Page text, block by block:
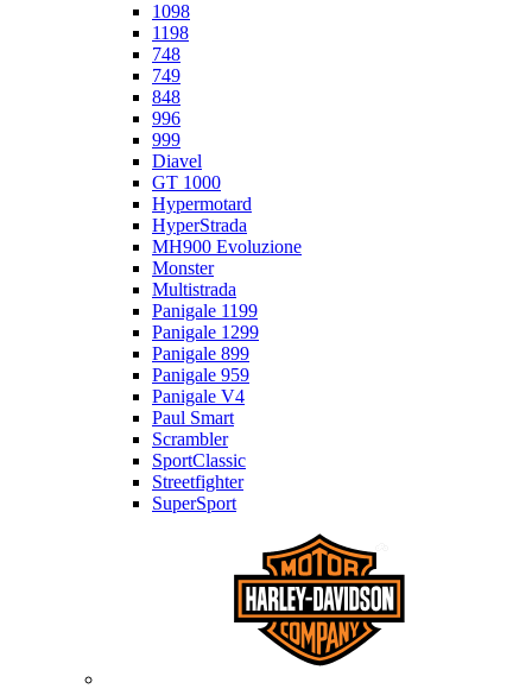
1098
1198
748
749
848
996
999
Diavel
GT 1000
Hypermotard
HyperStrada
MH900 Evoluzione
Monster
Multistrada
Panigale 1199
Panigale 1299
Panigale 899
Panigale 959
Panigale V4
Paul Smart
Scrambler
SportClassic
Streetfighter
SuperSport